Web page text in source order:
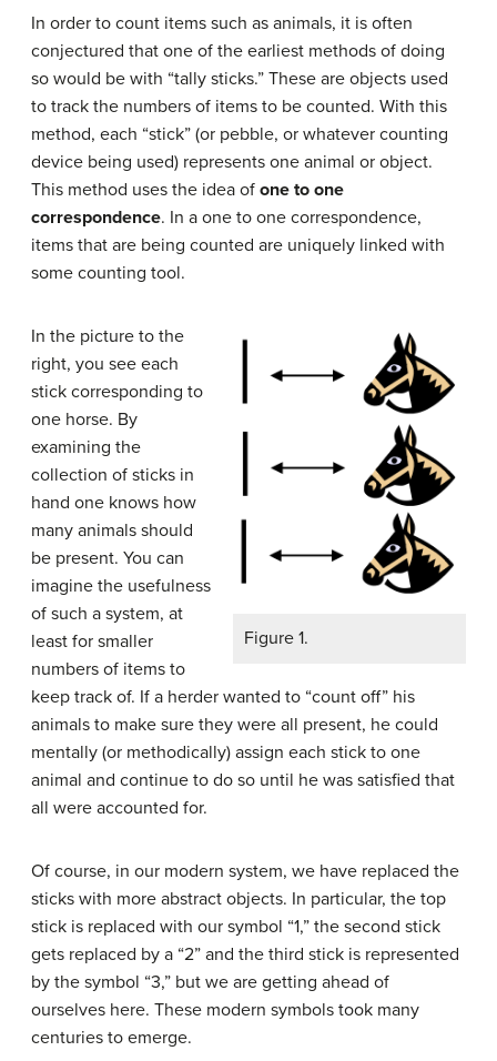
In order to count items such as animals, it is often
conjectured that one of the earliest methods of doing
so would be with “tally sticks.” These are objects used
to track the numbers of items to be counted. With this
method, each “stick” (or pebble, or whatever counting
device being used) represents one animal or object.
This method uses the idea of one to one
correspondence. In a one to one correspondence,
items that are being counted are uniquely linked with
some counting tool.
Figure 1.
In the picture to the
right, you see each
stick corresponding to
one horse. By
examining the
collection of sticks in
hand one knows how
many animals should
be present. You can
imagine the usefulness
of such a system, at
least for smaller
numbers of items to
keep track of. If a herder wanted to “count off” his
animals to make sure they were all present, he could
mentally (or methodically) assign each stick to one
animal and continue to do so until he was satisfied that
all were accounted for.
Of course, in our modern system, we have replaced the
sticks with more abstract objects. In particular, the top
stick is replaced with our symbol “1,” the second stick
gets replaced by a “2” and the third stick is represented
by the symbol “3,” but we are getting ahead of
ourselves here. These modern symbols took many
centuries to emerge.